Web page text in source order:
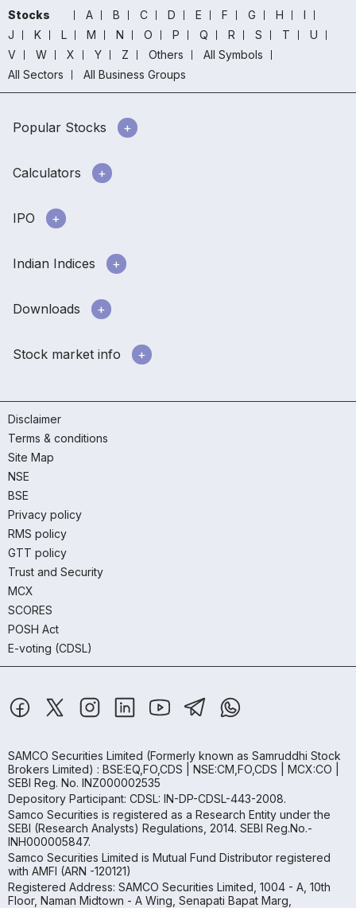
Stocks A B C D E F G H
I
J
K L M N O P Q R S T
U
V
W X Y Z Others
All Symbols
All Sectors
All Business Groups
Popular Stocks
Calculators
IPO
Indian Indices
Downloads
Stock market info
Disclaimer
Terms & conditions
Site Map
NSE
BSE
Privacy policy
RMS policy
GTT policy
Trust and Security
MCX
SCORES
POSH Act
E-voting (CDSL)
SAMCO Securities Limited (Formerly known as Samruddhi Stock
Brokers Limited) : BSE:EQ,FO,CDS | NSE:CM,FO,CDS | MCX:CO |
SEBI Reg. No. INZ000002535
Depository Participant: CDSL: IN-DP-CDSL-443-2008.
Samco Securities is registered as a Research Entity under the
SEBI (Research Analysts) Regulations, 2014. SEBI Reg.No.-
INH000005847.
Samco Securities Limited is Mutual Fund Distributor registered
with AMFI (ARN -120121)
Registered Address: SAMCO Securities Limited, 1004 - A, 10th
Floor, Naman Midtown - A Wing, Senapati Bapat Marg,